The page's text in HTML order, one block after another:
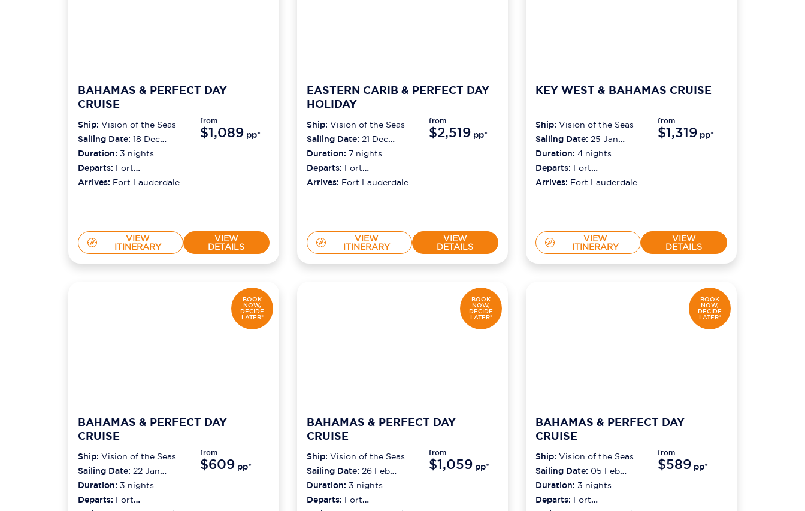
BAHAMAS & PERFECT DAY
CRUISE
Ship: Vision of the Seas
Sailing Date: 18 Dec
2026
Duration: 3 nights
Departs: Fort
Lauderdale
Arrives: Fort Lauderdale
from
$1,089 pp*
VIEW
ITINERARY
VIEW
DETAILS
EASTERN CARIB & PERFECT DAY
HOLIDAY
Ship: Vision of the Seas
Sailing Date: 21 Dec
2026
Duration: 7 nights
Departs: Fort
Lauderdale
Arrives: Fort Lauderdale
from
$2,519 pp*
VIEW
ITINERARY
VIEW
DETAILS
KEY WEST & BAHAMAS CRUISE
Ship: Vision of the Seas
Sailing Date: 25 Jan
2027
Duration: 4 nights
Departs: Fort
Lauderdale
Arrives: Fort Lauderdale
from
$1,319 pp*
VIEW
ITINERARY
VIEW
DETAILS
BOOK
NOW,
DECIDE
LATER*
BAHAMAS & PERFECT DAY
CRUISE
Ship: Vision of the Seas
Sailing Date: 22 Jan
2027
Duration: 3 nights
Departs: Fort
from
$609 pp*
BOOK
NOW,
DECIDE
LATER*
BAHAMAS & PERFECT DAY
CRUISE
Ship: Vision of the Seas
Sailing Date: 26 Feb
2027
Duration: 3 nights
Departs: Fort
from
$1,059 pp*
BOOK
NOW,
DECIDE
LATER*
BAHAMAS & PERFECT DAY
CRUISE
Ship: Vision of the Seas
Sailing Date: 05 Feb
2027
Duration: 3 nights
Departs: Fort
from
$589 pp*